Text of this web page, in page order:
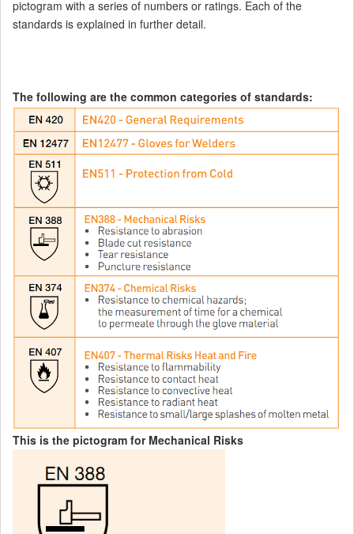
pictogram with a series of numbers or ratings. Each of the
standards is explained in further detail.
The following are the common categories of standards:
This is the pictogram for Mechanical Risks